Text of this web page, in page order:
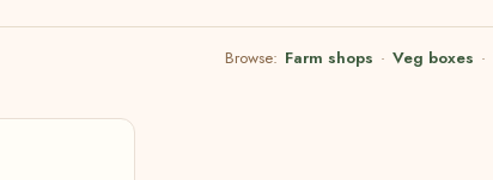
Browse: Farm shops · Veg boxes ·